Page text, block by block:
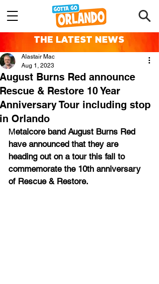
THE LATEST NEWS
August Burns Red announce
Rescue & Restore 10 Year
Anniversary Tour including stop
in Orlando
Alastair Mac
Aug 1, 2023
Metalcore band August Burns Red
have announced that they are
heading out on a tour this fall to
commemorate the 10th anniversary
of Rescue & Restore.